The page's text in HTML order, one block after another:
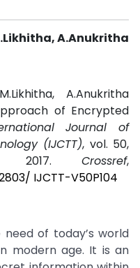
A.Anukritha
A.Anukritha
of Encrypted
Journal of
(IJCTT), vol. 50,
2017. Crossref,
IJCTT-V50P104
of today’s world
modern age. It is an